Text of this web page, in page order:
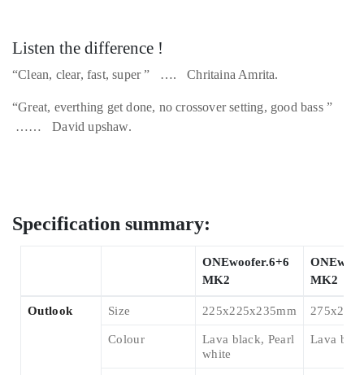
Listen the difference !
“Clean, clear, fast, super ” …. Chritaina Amrita.
“Great, everthing get done, no crossover setting, good bass ”
…… David upshaw.
Specification summary:
ONEwoofer.6+6
MK2
MK2
Outlook Size 225x225x235mm
Colour
Lava black, Pearl
white
Lava